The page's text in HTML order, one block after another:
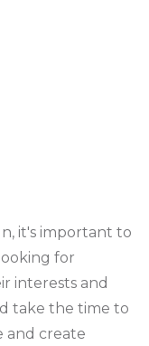
it's important to
for
interests and
take the time to
and create